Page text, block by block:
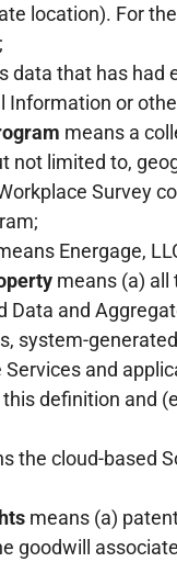
location). For
data that has had
Information or
means a
not limited to,
Survey
Energage,
means (a) all
Data and
system-
Services and
definition and
the cloud-based
means (a)
goodwill